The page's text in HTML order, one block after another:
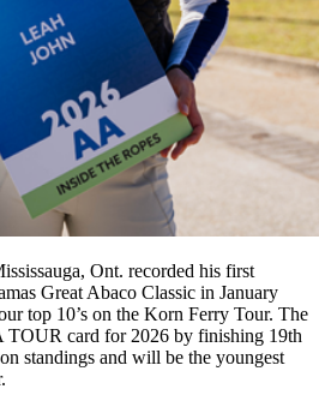
Ont. recorded his first
Great Abaco Classic in January
top 10’s on the Korn Ferry Tour. The
TOUR card for 2026 by finishing 19th
standings and will be the youngest